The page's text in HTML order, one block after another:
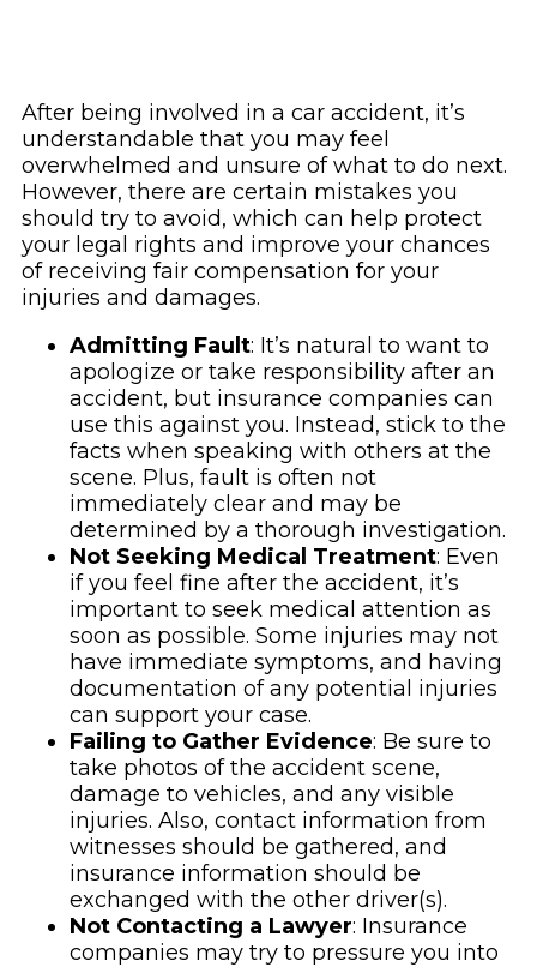
After being involved in a car accident, it’s
understandable that you may feel
overwhelmed and unsure of what to do next.
However, there are certain mistakes you
should try to avoid, which can help protect
your legal rights and improve your chances
of receiving fair compensation for your
injuries and damages.
Admitting Fault: It’s natural to want to
apologize or take responsibility after an
accident, but insurance companies can
use this against you. Instead, stick to the
facts when speaking with others at the
scene. Plus, fault is often not
immediately clear and may be
determined by a thorough investigation.
Not Seeking Medical Treatment: Even
if you feel fine after the accident, it’s
important to seek medical attention as
soon as possible. Some injuries may not
have immediate symptoms, and having
documentation of any potential injuries
can support your case.
Failing to Gather Evidence: Be sure to
take photos of the accident scene,
damage to vehicles, and any visible
injuries. Also, contact information from
witnesses should be gathered, and
insurance information should be
exchanged with the other driver(s).
Not Contacting a Lawyer: Insurance
companies may try to pressure you into